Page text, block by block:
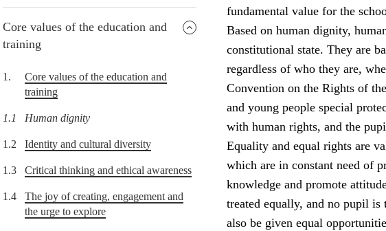
Core values of the education and
training
1.
Core values of the education and
training
1.1 Human dignity
1.2 Identity and cultural diversity
1.3 Critical thinking and ethical awareness
1.4
The joy of creating, engagement and
the urge to explore
fundamental value for the
Based on human dignity,
constitutional state. They are
regardless of who they are,
Convention on the Rights of
and young people special
with human rights, and the
Equality and equal rights are
which are in constant need of
knowledge and promote
treated equally, and no pupil
also be given equal